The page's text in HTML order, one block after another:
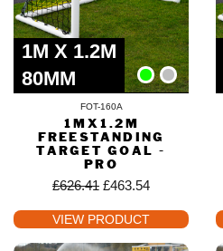
1M X 1.2M
80MM
FOT-160A
1MX1.2M
FREESTANDING
TARGET GOAL -
PRO
£626.41 £463.54
VIEW PRODUCT